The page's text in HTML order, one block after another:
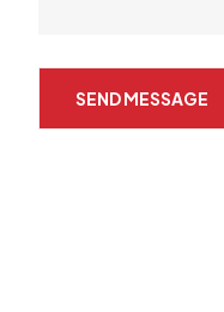
SEND MESSAGE